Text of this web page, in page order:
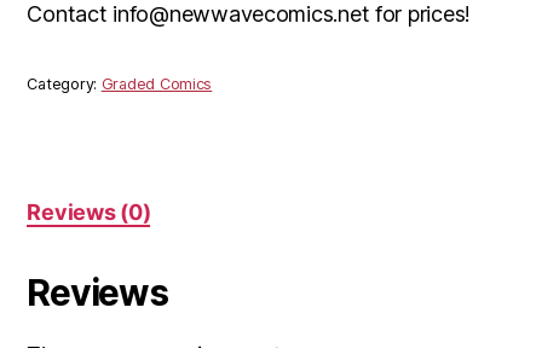
Contact info@newwavecomics.net for prices!
Category: Graded Comics
Reviews (0)
Reviews